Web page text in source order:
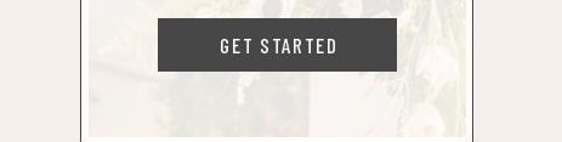
GET STARTED